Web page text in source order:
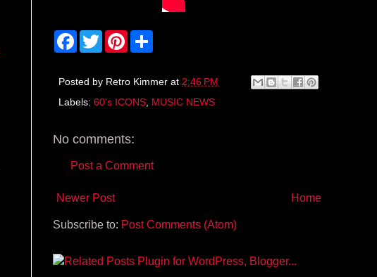
F
a
b
o
T
w
t
r
P
e
e
e
Posted by Retro Kimmer at 2:46 PM
Labels: 60's ICONS MUSIC NEWS
No comments:
Post a Comment
Newer Post Home
Subscribe to: Post Comments (Atom)